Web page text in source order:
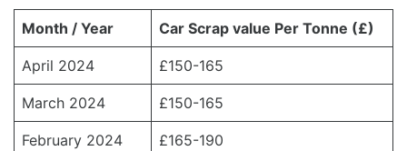
Month / Year Car Scrap value Per Tonne (£)
April 2024 £150-165
March 2024 £150-165
February 2024 £165-190